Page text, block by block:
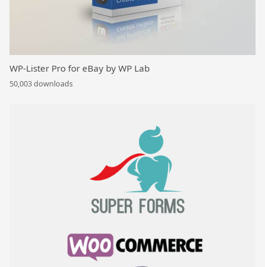
WP-Lister Pro for eBay by WP Lab
50,003 downloads